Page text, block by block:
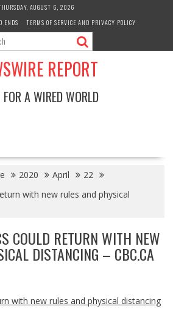
AUGUST 6, 2026
ENDS TERMS OF SERVICE AND PRIVACY POLICY
REPORT
FOR A WIRED WORLD
2020 April
22
with new rules and physical
COULD RETURN WITH NEW
DISTANCING – CBC.CA
with new rules and physical distancing